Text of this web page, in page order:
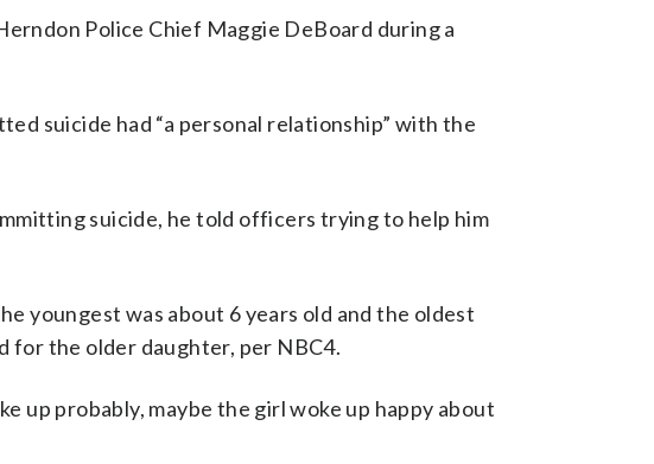
Police Chief Maggie DeBoard during a
suicide had “a personal relationship” with the
suicide, he told officers trying to help him
youngest was about 6 years old and the oldest
for the older daughter, per NBC4.
up probably, maybe the girl woke up happy about